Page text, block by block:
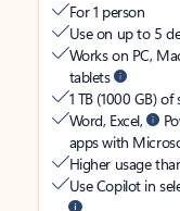
For 1 person
Use on up to 5
Works on PC,
tablets
1 TB (1000 GB)
Word, Excel,
apps with
Higher usage
Use Copilot in